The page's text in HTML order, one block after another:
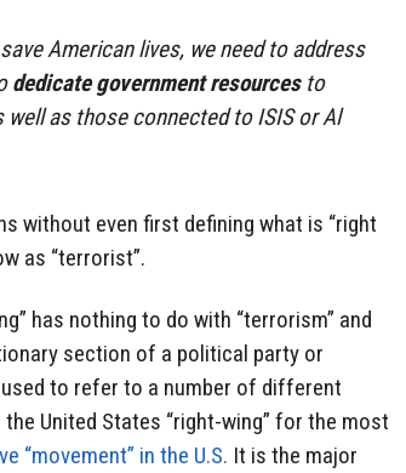
American lives, we need to address
dedicate government resourcesto
as those connected to ISIS or Al
without even first defining what is “right
as “terrorist”.
has nothing to do with “terrorism” and
section of a political party or
used to refer to a number of different
United States “right-wing” for the most
“movement” in the U.S. It is the major